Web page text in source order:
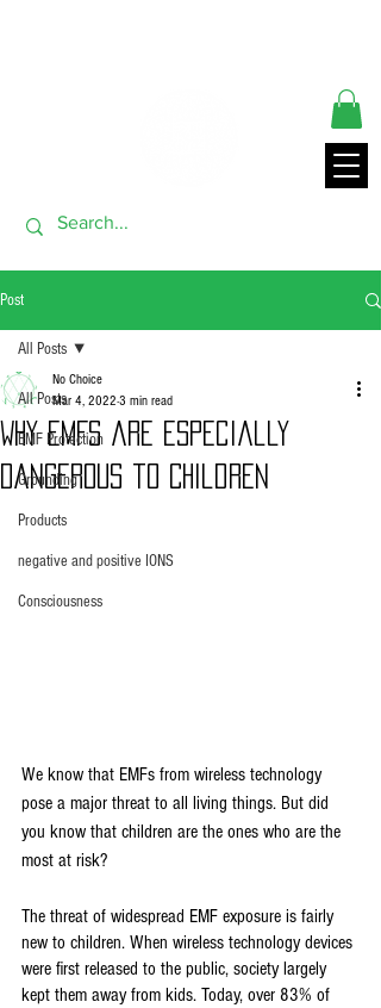
Post
All Posts
EMF Protection
Grounding
Products
negative and positive IONS
Consciousness
All Posts
Why EMFs are Especially
Dangerous to Children
No Choice
Mar 4, 2022 3 min read
We know that EMFs from wireless technology
pose a major threat to all living things. But did
you know that children are the ones who are the
most at risk?
The threat of widespread EMF exposure is fairly
new to children. When wireless technology devices
were first released to the public, society largely
kept them away from kids. Today, over 83% of